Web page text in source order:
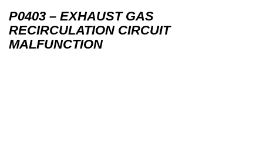
P0403 – EXHAUST GAS
RECIRCULATION CIRCUIT
MALFUNCTION